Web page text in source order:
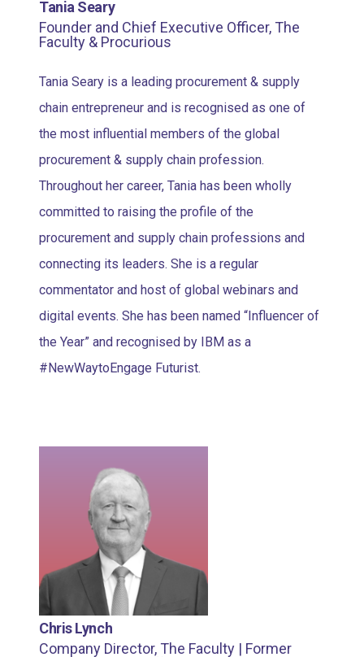
Tania Seary
Founder and Chief Executive Officer, The
Faculty & Procurious
Tania Seary is a leading procurement & supply
chain entrepreneur and is recognised as one of
the most influential members of the global
procurement & supply chain profession.
Throughout her career, Tania has been wholly
committed to raising the profile of the
procurement and supply chain professions and
connecting its leaders. She is a regular
commentator and host of global webinars and
digital events. She has been named “Influencer of
the Year” and recognised by IBM as a
#NewWaytoEngage Futurist.
Chris Lynch
Company Director, The Faculty | Former